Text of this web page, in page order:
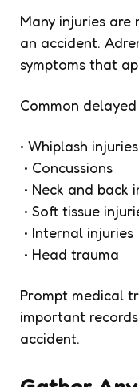
Many injuries
an accident.
symptoms that
Common
• Whiplash injuries
• Concussions
• Neck and back
• Soft tissue
• Internal injuries
• Head trauma
Prompt medical
important
accident.